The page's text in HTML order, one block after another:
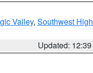
Valley, Southwest
Updated: